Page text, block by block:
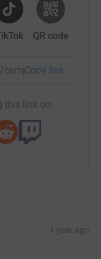
QR code
Copy link
this link on:
1 year ago